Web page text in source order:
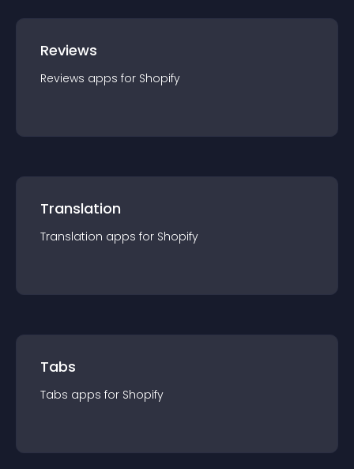
Reviews
Reviews apps for Shopify
Translation
Translation apps for Shopify
Tabs
Tabs apps for Shopify